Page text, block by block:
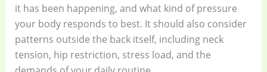
it has been happening, and what kind of pressure
your body responds to best. It should also consider
patterns outside the back itself, including neck
tension, hip restriction, stress load, and the